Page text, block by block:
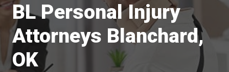
BL Personal Injury
Attorneys Blanchard,
OK